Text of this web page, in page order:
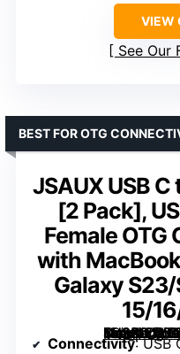
VIEW
See Our
JSAUX USB
[2 Pack],
Female OTG
with
Galaxy
15/
, USB C Male to USB Female OTG Cable Compatible with MacBook Pro/Air, Samsung Galaxy S23/S24/S25, iPhone 15/16/17 Series” image=”https://m.media-amazon.com/images/I/71Rs3utW-4L._AC_SY300_SX300_QL70_FMwebp_.jpg” link=”0″]
BEST FOR OTG
Connectivity: USB